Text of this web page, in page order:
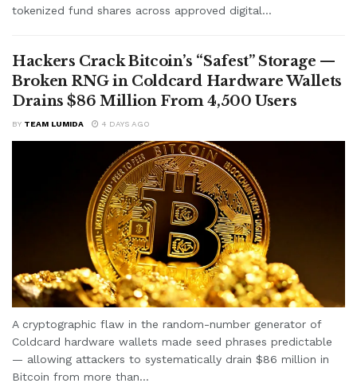
tokenized fund shares across approved digital...
Hackers Crack Bitcoin’s “Safest” Storage —
Broken RNG in Coldcard Hardware Wallets
Drains $86 Million From 4,500 Users
BY TEAM LUMIDA 4 DAYS AGO
A cryptographic flaw in the random-number generator of
Coldcard hardware wallets made seed phrases predictable
— allowing attackers to systematically drain $86 million in
Bitcoin from more than...